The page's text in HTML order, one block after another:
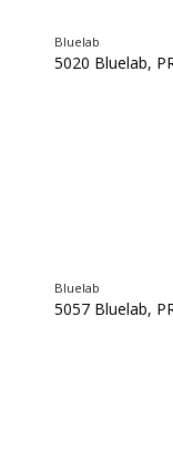
Bluelab
5020 Bluelab,
Bluelab
5057 Bluelab,